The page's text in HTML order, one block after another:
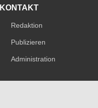
KONTAKT
Redaktion
Publizieren
Administration